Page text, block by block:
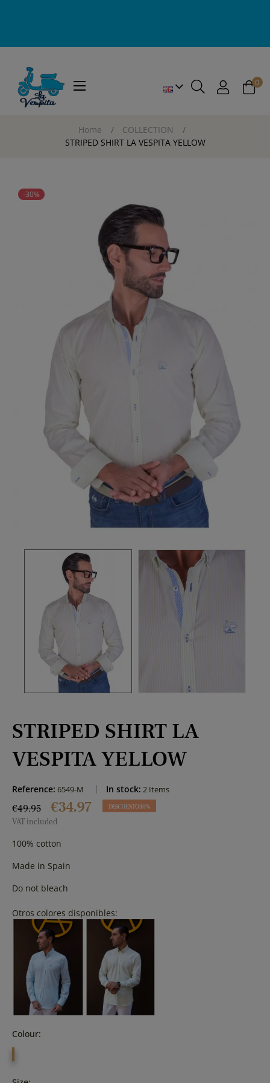
Toggle
☰ 0
Home
COLLECTION
STRIPED SHIRT LA VESPITA YELLOW
-30%
STRIPED SHIRT LA
VESPITA YELLOW
Reference: 6549-M In stock: 2 Items
€49.95 €34.97 DESCUENTO 30%
VAT included
100% cotton
Made in Spain
Do not bleach
Otros colores disponibles:
Colour: